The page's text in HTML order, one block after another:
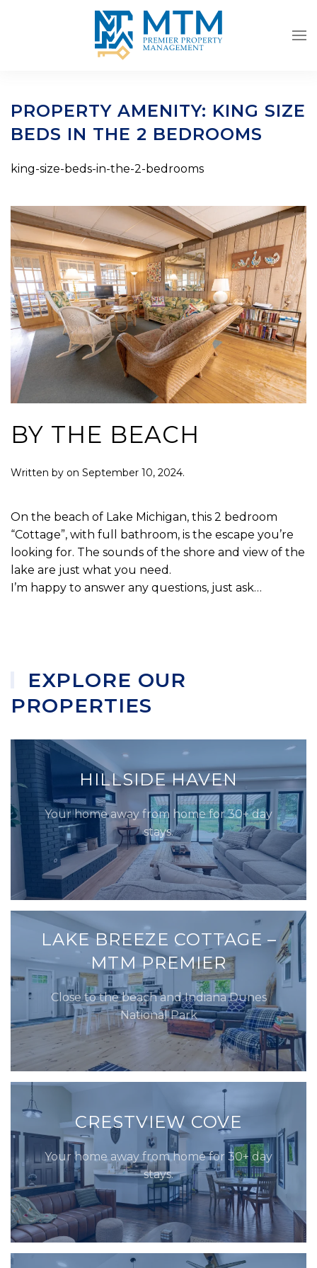
Skip to main content
PROPERTY AMENITY: KING SIZE
BEDS IN THE 2 BEDROOMS
king-size-beds-in-the-2-bedrooms
BY THE BEACH
Written by on September 10, 2024.
On the beach of Lake Michigan, this 2 bedroom
“Cottage”, with full bathroom, is the escape you’re
looking for. The sounds of the shore and view of the
lake are just what you need.
I’m happy to answer any questions, just ask…
EXPLORE OUR
PROPERTIES
HILLSIDE HAVEN
Your home away from home for 30+ day
stays.
LAKE BREEZE COTTAGE –
MTM PREMIER
Close to the beach and Indiana Dunes
National Park
CRESTVIEW COVE
Your home away from home for 30+ day
stays.